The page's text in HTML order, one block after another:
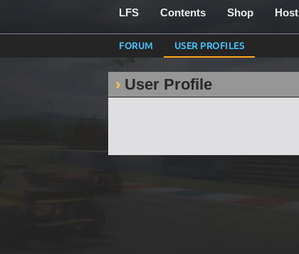
LFS Contents Shop
FORUM USER PROFILES
User Profile